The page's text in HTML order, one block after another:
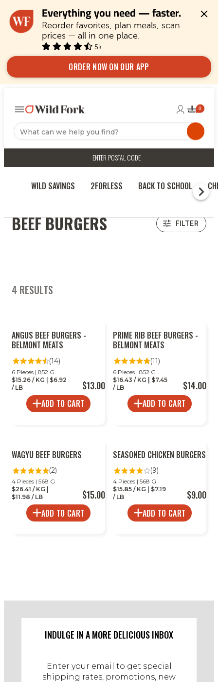
Everything you need — faster.
Reorder favorites, plan meals, scan
prices — all in one place.
5k
ORDER NOW ON OUR APP
ENTER POSTAL CODE
WILD SAVINGS 2FORLESS BACK TO SCHOOL
BEEF BURGERS FILTER
4 RESULTS
ANGUS BEEF BURGERS -
BELMONT MEATS
(14)
6 Pieces | 852 G
$15.26 / KG | $6.92
/ LB
$13.00
ADD TO CART
PRIME RIB BEEF BURGERS -
BELMONT MEATS
(11)
6 Pieces | 852 G
$16.43 / KG | $7.45
/ LB
$14.00
ADD TO CART
WAGYU BEEF BURGERS
(2)
4 Pieces | 568 G
$26.41 / KG |
$11.98 / LB
$15.00
ADD TO CART
SEASONED CHICKEN BURGERS
(9)
4 Pieces | 568 G
$15.85 / KG | $7.19
/ LB
$9.00
ADD TO CART
INDULGE IN A MORE DELICIOUS INBOX
Enter your email to get special
shipping rates, promotions, new